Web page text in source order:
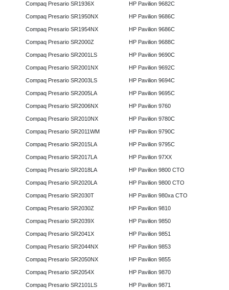
Compaq Presario SR1936X
Compaq Presario SR1950NX
Compaq Presario SR1954NX
Compaq Presario SR2000Z
Compaq Presario SR2001LS
Compaq Presario SR2001NX
Compaq Presario SR2003LS
Compaq Presario SR2005LA
Compaq Presario SR2006NX
Compaq Presario SR2010NX
Compaq Presario SR2011WM
Compaq Presario SR2015LA
Compaq Presario SR2017LA
Compaq Presario SR2018LA
Compaq Presario SR2020LA
Compaq Presario SR2030T
Compaq Presario SR2030Z
Compaq Presario SR2039X
Compaq Presario SR2041X
Compaq Presario SR2044NX
Compaq Presario SR2050NX
Compaq Presario SR2054X
Compaq Presario SR2101LS
HP Pavilion 9682C
HP Pavilion 9686C
HP Pavilion 9686C
HP Pavilion 9688C
HP Pavilion 9690C
HP Pavilion 9692C
HP Pavilion 9694C
HP Pavilion 9695C
HP Pavilion 9760
HP Pavilion 9780C
HP Pavilion 9790C
HP Pavilion 9795C
HP Pavilion 97XX
HP Pavilion 9800 CTO
HP Pavilion 9800 CTO
HP Pavilion 980xa CTO
HP Pavilion 9810
HP Pavilion 9850
HP Pavilion 9851
HP Pavilion 9853
HP Pavilion 9855
HP Pavilion 9870
HP Pavilion 9871